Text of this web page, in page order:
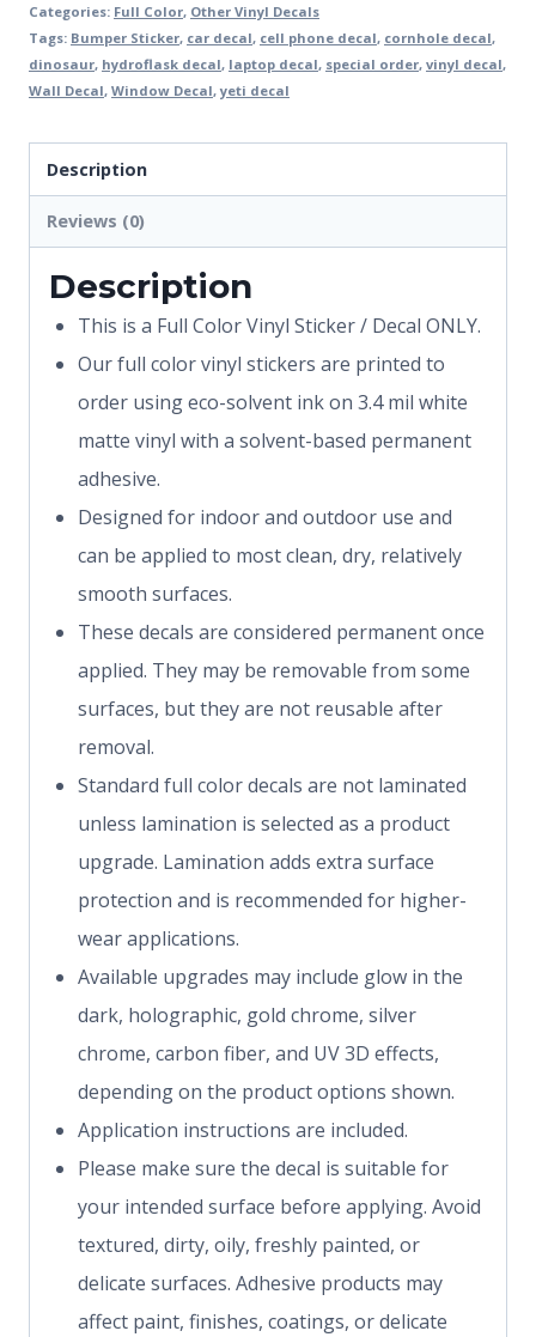
Categories: Full Color, Other Vinyl Decals
Tags: Bumper Sticker, car decal, cell phone decal, cornhole decal,
dinosaur, hydroflask decal, laptop decal, special order, vinyl decal,
Wall Decal, Window Decal,yeti decal
Description
Reviews (0)
Description
This is a Full Color Vinyl Sticker / Decal ONLY.
Our full color vinyl stickers are printed to
order using eco-solvent ink on 3.4 mil white
matte vinyl with a solvent-based permanent
adhesive.
Designed for indoor and outdoor use and
can be applied to most clean, dry, relatively
smooth surfaces.
These decals are considered permanent once
applied. They may be removable from some
surfaces, but they are not reusable after
removal.
Standard full color decals are not laminated
unless lamination is selected as a product
upgrade. Lamination adds extra surface
protection and is recommended for higher-
wear applications.
Available upgrades may include glow in the
dark, holographic, gold chrome, silver
chrome, carbon fiber, and UV 3D effects,
depending on the product options shown.
Application instructions are included.
Please make sure the decal is suitable for
your intended surface before applying. Avoid
textured, dirty, oily, freshly painted, or
delicate surfaces. Adhesive products may
affect paint, finishes, coatings, or delicate